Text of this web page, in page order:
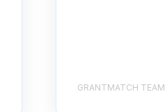
GRANTMATCH TEAM